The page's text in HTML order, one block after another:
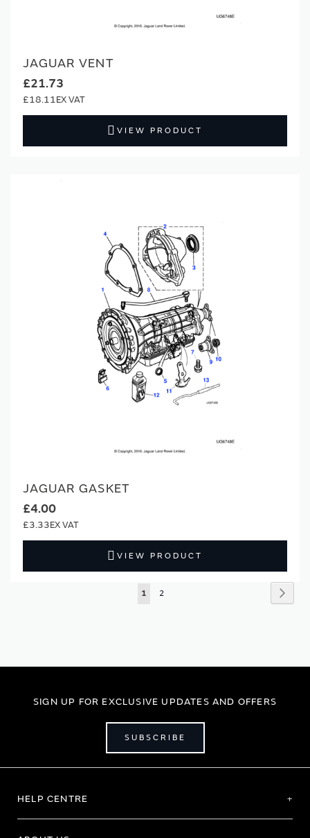
JAGUAR VENT
£21.73
£18.11
VIEW PRODUCT
JAGUAR GASKET
£4.00
£3.33
VIEW PRODUCT
Page
You're
1 Page
2
SIGN UP FOR EXCLUSIVE UPDATES AND OFFERS
SUBSCRIBE
HELP CENTRE